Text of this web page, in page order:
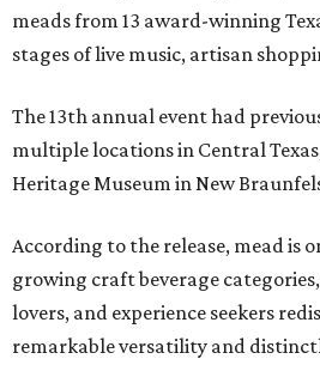
meads from 13 award-winning
stages of live music, artisan
The 13th annual event had
multiple locations in Central
Heritage Museum in New
According to the release, mead is
growing craft beverage
lovers, and experience seekers
remarkable versatility and